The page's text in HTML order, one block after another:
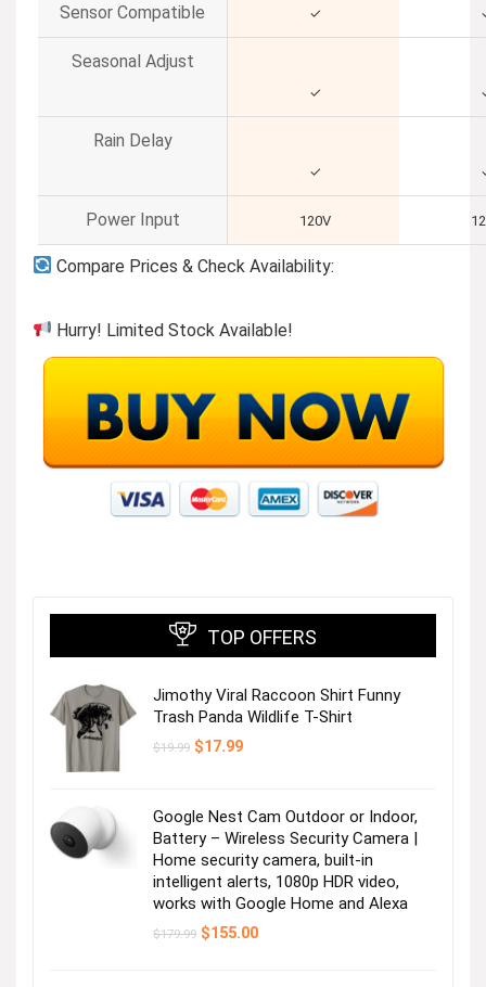
Sensor Compatible
✓
Seasonal Adjust
✓
Rain Delay
✓
Power Input 120V
Compare Prices & Check Availability:
Hurry! Limited Stock Available!
TOP OFFERS
Jimothy Viral Raccoon Shirt Funny
Trash Panda Wildlife T-Shirt
$19.99 Original
$17.99Current
Google Nest Cam Outdoor or Indoor,
Battery – Wireless Security Camera |
Home security camera, built-in
intelligent alerts, 1080p HDR video,
works with Google Home and Alexa
$179.99 Original
$155.00Current